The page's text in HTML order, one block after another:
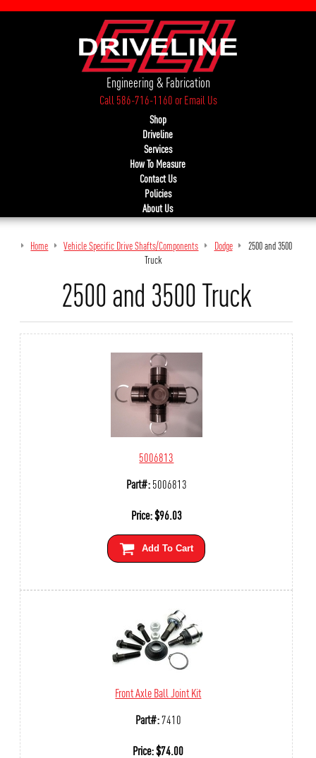
Engineering & Fabrication
Call 586-716-1160orEmail Us
Shop
Driveline
Services
How To Measure
Contact Us
Policies
About Us
Home Vehicle Specific Drive Shafts/Components Dodge
2500 and 3500
Truck
2500 and 3500 Truck
5006813
Part#:5006813
Price:$96.03
Add To Cart
Front Axle Ball Joint Kit
Part#:7410
Price:$74.00